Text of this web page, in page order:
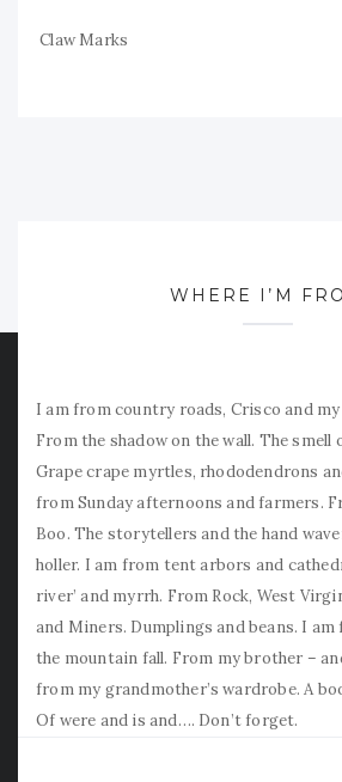
Claw Marks
WHERE I’M
I am from country roads, Crisco and
From the shadow on the wall. The smell
Grape crape myrtles, rhododendrons
from Sunday afternoons and farmers.
Boo. The storytellers and the hand
holler. I am from tent arbors and
river’ and myrrh. From Rock, West
and Miners. Dumplings and beans. I am
the mountain fall. From my brother –
from my grandmother’s wardrobe. A
Of were and is and…. Don’t forget.